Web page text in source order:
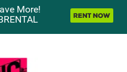
More!